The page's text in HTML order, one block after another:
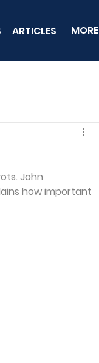
ARTICLES MORE
John
how important